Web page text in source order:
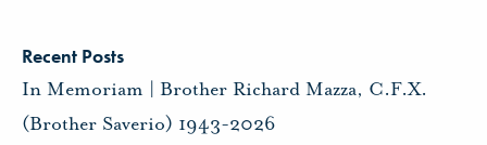
Recent Posts
In Memoriam | Brother Richard Mazza, C.F.X.
(Brother Saverio) 1943-2026